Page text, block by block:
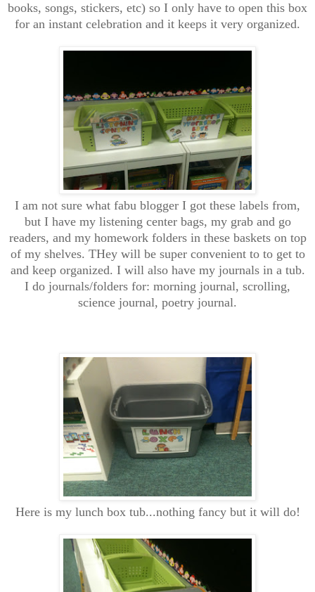
books, songs, stickers, etc) so I only have to open this box
for an instant celebration and it keeps it very organized.
I am not sure what fabu blogger I got these labels from,
but I have my listening center bags, my grab and go
readers, and my homework folders in these baskets on top
of my shelves. THey will be super convenient to to get to
and keep organized. I will also have my journals in a tub.
I do journals/folders for: morning journal, scrolling,
science journal, poetry journal.
Here is my lunch box tub...nothing fancy but it will do!